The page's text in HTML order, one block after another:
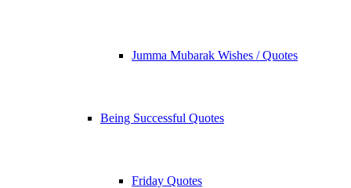
Jumma Mubarak Wishes / Quotes
Being Successful Quotes
Friday Quotes